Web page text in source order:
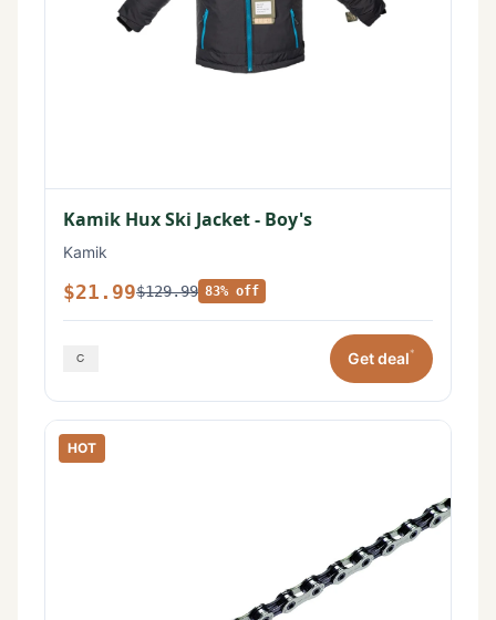
Kamik Hux Ski Jacket - Boy's
Kamik
$21.99$129.99 83% off
Get deal*
HOT